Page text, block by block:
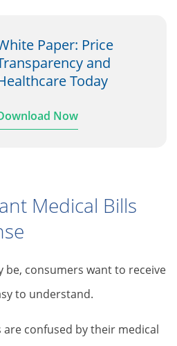
Paper: Price
and
Today
Now
Medical Bills
be, consumers want to receive
to understand.
are confused by their medical